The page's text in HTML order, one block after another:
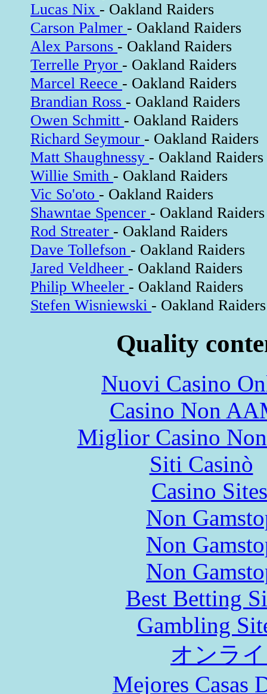
Lucas Nix - Oakland Raiders
Carson Palmer - Oakland Raiders
Alex Parsons - Oakland Raiders
Terrelle Pryor - Oakland Raiders
Marcel Reece - Oakland Raiders
Brandian Ross - Oakland Raiders
Owen Schmitt - Oakland Raiders
Richard Seymour - Oakland Raiders
Matt Shaughnessy - Oakland Raiders
Willie Smith - Oakland Raiders
Vic So'oto - Oakland Raiders
Shawntae Spencer - Oakland Raiders
Rod Streater - Oakland Raiders
Dave Tollefson - Oakland Raiders
Jared Veldheer - Oakland Raiders
Philip Wheeler - Oakland Raiders
Stefen Wisniewski - Oakland Raiders
Quality
Nuovi Casino
Casino Non
Miglior Casino
Siti Casinò
Casino
Non
Non
Non
Best Betting
Gambling
オンラ
Mejores Casas